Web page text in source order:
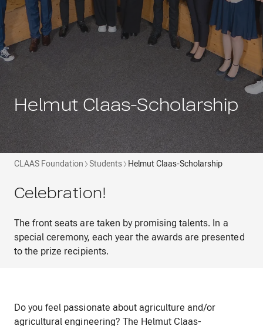
Helmut Claas-Scholarship
CLAAS Foundation Students Helmut Claas-Scholarship
Celebration!
The front seats are taken by promising talents. In a
special ceremony, each year the awards are presented
to the prize recipients.
Do you feel passionate about agriculture and/or
agricultural engineering? The Helmut Claas-